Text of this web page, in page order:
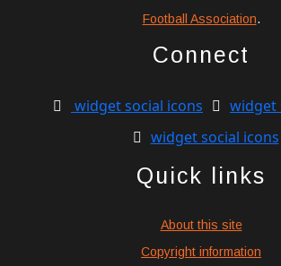
Football Association.
Connect
widget social icons
widget
widget social icons
Quick links
About this site
Copyright information